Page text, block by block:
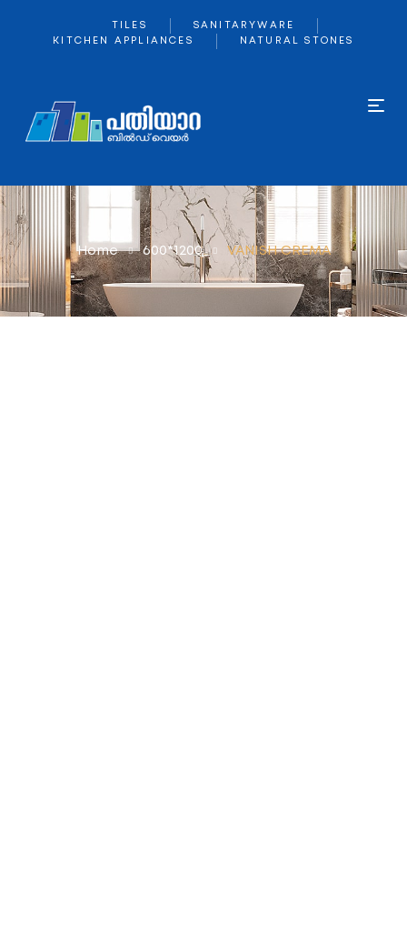
TILES
SANITARYWARE
KITCHEN APPLIANCES
NATURAL STONES
Home 600*1200 VANISH CREMA